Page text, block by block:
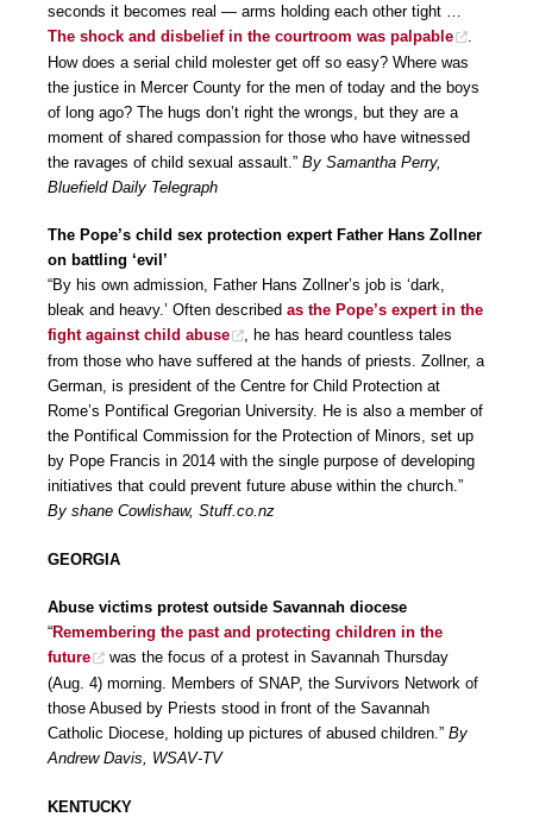
seconds it becomes real — arms holding each other tight …
The shock and disbelief in the courtroom was palpable
How does a serial child molester get off so easy? Where was
the justice in Mercer County for the men of today and the boys
of long ago? The hugs don’t right the wrongs, but they are a
moment of shared compassion for those who have witnessed
the ravages of child sexual assault.” By Samantha Perry,
Bluefield Daily Telegraph
The Pope’s child sex protection expert Father Hans Zollner
on battling ‘evil’
“By his own admission, Father Hans Zollner’s job is ‘dark,
bleak and heavy.’ Often described as the Pope’s expert in the
fight against child abuse
, he has heard countless tales
from those who have suffered at the hands of priests. Zollner, a
German, is president of the Centre for Child Protection at
Rome’s Pontifical Gregorian University. He is also a member of
the Pontifical Commission for the Protection of Minors, set up
by Pope Francis in 2014 with the single purpose of developing
initiatives that could prevent future abuse within the church.”
By shane Cowlishaw, Stuff.co.nz
GEORGIA
Abuse victims protest outside Savannah diocese
“Remembering the past and protecting children in the
future
was the focus of a protest in Savannah Thursday
(Aug. 4) morning. Members of SNAP, the Survivors Network of
those Abused by Priests stood in front of the Savannah
Catholic Diocese, holding up pictures of abused children.” By
Andrew Davis, WSAV-TV
KENTUCKY